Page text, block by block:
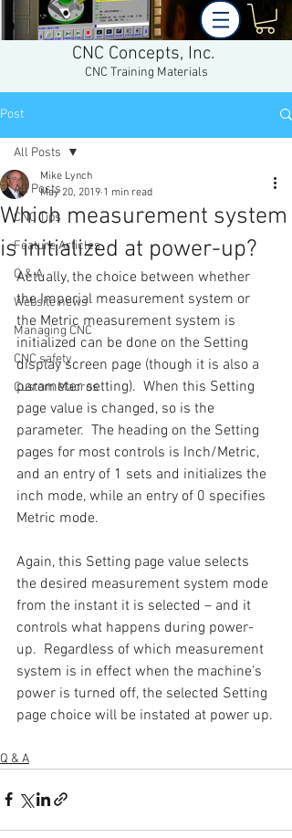
CNC Concepts, Inc.
CNC Training Materials
Post
All Posts
CNC Tips
Feature Articles
Q & A
Website news
Managing CNC
CNC safety
Custom Macros
All Posts
Which measurement system
is initialized at power-up?
Mike Lynch
May 20, 2019 1 min read
Actually, the choice between whether
the Imperial measurement system or
the Metric measurement system is
initialized can be done on the Setting
display screen page (though it is also a
parameter setting).  When this Setting
page value is changed, so is the
parameter.  The heading on the Setting
pages for most controls is Inch/Metric,
and an entry of 1 sets and initializes the
inch mode, while an entry of 0 specifies
Metric mode.
Again, this Setting page value selects
the desired measurement system mode
from the instant it is selected – and it
controls what happens during power-
up.  Regardless of which measurement
system is in effect when the machine’s
power is turned off, the selected Setting
page choice will be instated at power up.
Q & A